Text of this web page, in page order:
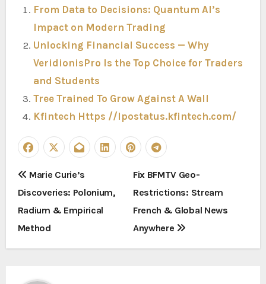
From Data to Decisions: Quantum AI’s
Impact on Modern Trading
Unlocking Financial Success — Why
VeridionisPro Is the Top Choice for Traders
and Students
Tree Trained To Grow Against A Wall
Kfintech Https //Ipostatus.kfintech.com/
P
o
s
t
Marie Curie’s
Discoveries: Polonium,
Radium & Empirical
Method
Fix BFMTV Geo-
Restrictions: Stream
French & Global News
Anywhere